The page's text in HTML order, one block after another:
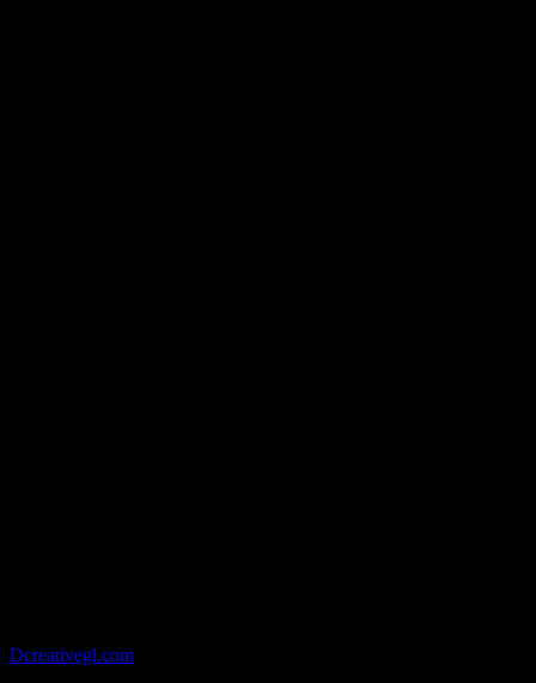
Dcreativegl.com